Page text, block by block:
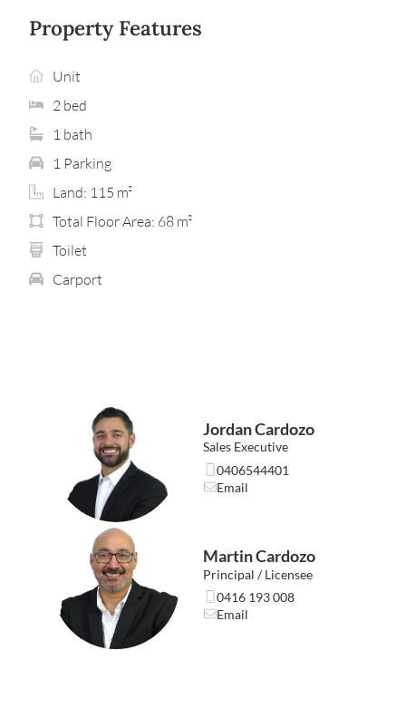
and highly functional. The open-plan living area flows to
a generous main courtyard, perfect for relaxing or
entertaining, while a second private courtyard adjoins
the master bedroom — a peaceful retreat complete with
wall-to-wall built-in wardrobes and its own split-system
air-conditioning.
A well-designed bathroom with integrated laundry is
complemented by a separate toilet/powder room,
adding convenience for everyday living and when guests
visit. A dedicated study nook, built-in robes to both
bedrooms and additional air-conditioning provide
further practicality without giving everything away
upfront. It’s the kind of layout that suits first home
buyers, investors, FIFO workers and downsizers seeking
Location highlights… (approx. distances)
• Bentley Plaza – 1.3km
• Carousel Shopping Centre – 1.6km
• Queens Park Train Station – 2km
• Victoria Park Café Strip – 3.5km
• Curtin University – 3.7km
• Perth Airport (T1 & T2) – 9.1km
• Perth CBD – 10km
Important details…
• Floor Space (Internal): 68sqm
• Total Area: 115sqm
• Strata Levies (Admin + Reserve): $505 per quarter
(approximate and proposed – to be confirmed at first
Property Features
Unit
2 bed
1 bath
1 Parking
Land: 115 m²
Total Floor Area: 68 m²
Toilet
Carport
Jordan Cardozo
Sales Executive
0406544401
Email
Martin Cardozo
Principal / Licensee
0416 193 008
Email